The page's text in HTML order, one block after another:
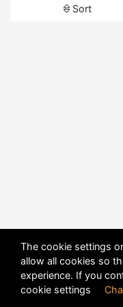
Sort
The cookie settings
allow all cookies so
experience. If you
cookie settings